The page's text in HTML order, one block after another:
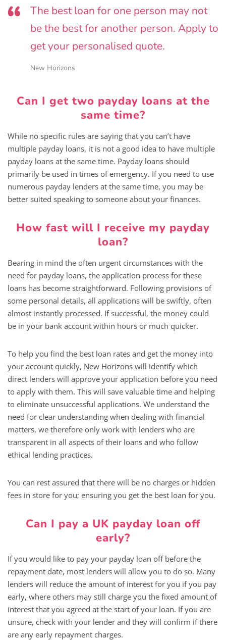
The best loan for one person may not
be the best for another person. Apply to
get your personalised quote.
New Horizons
Can I get two payday loans at the
same time?
While no specific rules are saying that you can’t have
multiple payday loans, it is not a good idea to have multiple
payday loans at the same time. Payday loans should
primarily be used in times of emergency. If you need to use
numerous payday lenders at the same time, you may be
better suited speaking to someone about your finances.
How fast will I receive my payday
loan?
Bearing in mind the often urgent circumstances with the
need for payday loans, the application process for these
loans has become straightforward. Following provisions of
some personal details, all applications will be swiftly, often
almost instantly processed. If successful, the money could
be in your bank account within hours or much quicker.
To help you find the best loan rates and get the money into
your account quickly, New Horizons will identify which
direct lenders will approve your application before you need
to apply with them. This will save valuable time and helping
to eliminate unsuccessful applications. We understand the
need for clear understanding when dealing with financial
matters, we therefore only work with lenders who are
transparent in all aspects of their loans and who follow
ethical lending practices.
You can rest assured that there will be no charges or hidden
fees in store for you; ensuring you get the best loan for you.
Can I pay a UK payday loan off
early?
If you would like to pay your payday loan off before the
repayment date, most lenders will allow you to do so. Many
lenders will reduce the amount of interest for you if you pay
early, where others may still charge you the fixed amount of
interest that you agreed at the start of your loan. If you are
unsure, check with your lender and they will confirm if there
are any early repayment charges.